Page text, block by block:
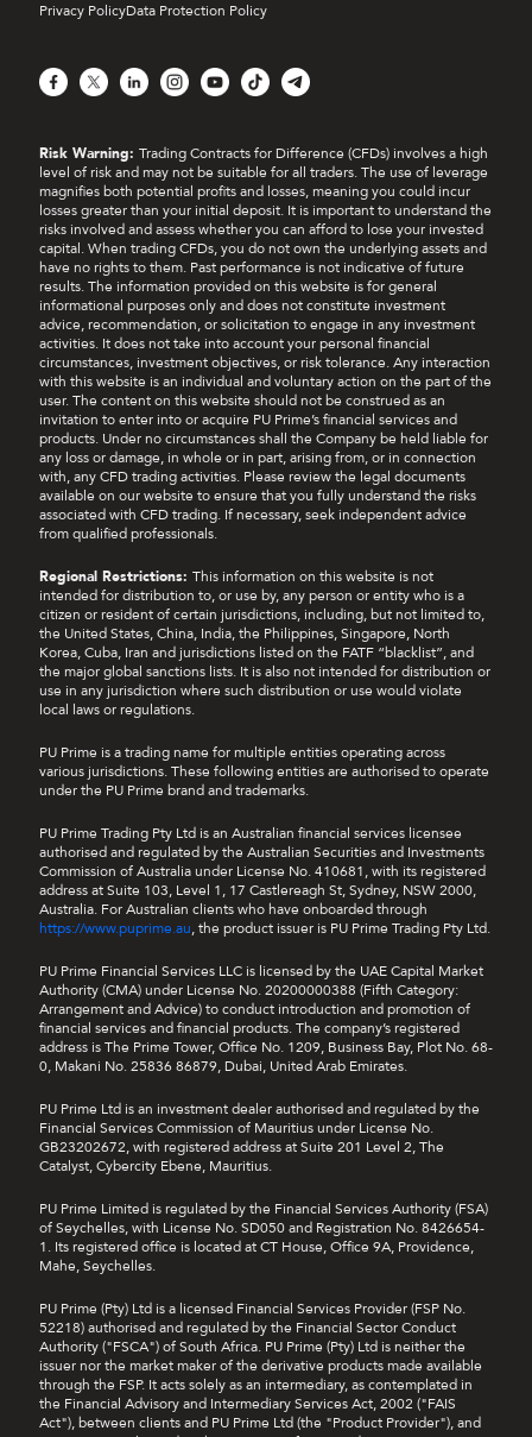
Privacy PolicyData Protection Policy
Facebook
X LinkedInInstagramYouTubeTikTok Telegram
Risk Warning: Trading Contracts for Difference (CFDs) involves a high
level of risk and may not be suitable for all traders. The use of leverage
magnifies both potential profits and losses, meaning you could incur
losses greater than your initial deposit. It is important to understand the
risks involved and assess whether you can afford to lose your invested
capital. When trading CFDs, you do not own the underlying assets and
have no rights to them. Past performance is not indicative of future
results. The information provided on this website is for general
informational purposes only and does not constitute investment
advice, recommendation, or solicitation to engage in any investment
activities. It does not take into account your personal financial
circumstances, investment objectives, or risk tolerance. Any interaction
with this website is an individual and voluntary action on the part of the
user. The content on this website should not be construed as an
invitation to enter into or acquire PU Prime’s financial services and
products. Under no circumstances shall the Company be held liable for
any loss or damage, in whole or in part, arising from, or in connection
with, any CFD trading activities. Please review the legal documents
available on our website to ensure that you fully understand the risks
associated with CFD trading. If necessary, seek independent advice
from qualified professionals.
Regional Restrictions: This information on this website is not
intended for distribution to, or use by, any person or entity who is a
citizen or resident of certain jurisdictions, including, but not limited to,
the United States, China, India, the Philippines, Singapore, North
Korea, Cuba, Iran and jurisdictions listed on the FATF “blacklist”, and
the major global sanctions lists. It is also not intended for distribution or
use in any jurisdiction where such distribution or use would violate
local laws or regulations.
PU Prime is a trading name for multiple entities operating across
various jurisdictions. These following entities are authorised to operate
under the PU Prime brand and trademarks.
PU Prime Trading Pty Ltd is an Australian financial services licensee
authorised and regulated by the Australian Securities and Investments
Commission of Australia under License No. 410681, with its registered
address at Suite 103, Level 1, 17 Castlereagh St, Sydney, NSW 2000,
Australia. For Australian clients who have onboarded through
https://www.puprime.au, the product issuer is PU Prime Trading Pty Ltd.
PU Prime Financial Services LLC is licensed by the UAE Capital Market
Authority (CMA) under License No. 20200000388 (Fifth Category:
Arrangement and Advice) to conduct introduction and promotion of
financial services and financial products. The company’s registered
address is The Prime Tower, Office No. 1209, Business Bay, Plot No. 68-
0, Makani No. 25836 86879, Dubai, United Arab Emirates.
PU Prime Ltd is an investment dealer authorised and regulated by the
Financial Services Commission of Mauritius under License No.
GB23202672, with registered address at Suite 201 Level 2, The
Catalyst, Cybercity Ebene, Mauritius.
PU Prime Limited is regulated by the Financial Services Authority (FSA)
of Seychelles, with License No. SD050 and Registration No. 8426654-
1. Its registered office is located at CT House, Office 9A, Providence,
Mahe, Seychelles.
PU Prime (Pty) Ltd is a licensed Financial Services Provider (FSP No.
52218) authorised and regulated by the Financial Sector Conduct
Authority ("FSCA") of South Africa. PU Prime (Pty) Ltd is neither the
issuer nor the market maker of the derivative products made available
through the FSP. It acts solely as an intermediary, as contemplated in
the Financial Advisory and Intermediary Services Act, 2002 ("FAIS
Act"), between clients and PU Prime Ltd (the "Product Provider"), and